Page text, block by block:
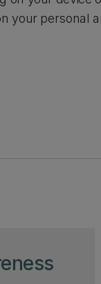
your personal